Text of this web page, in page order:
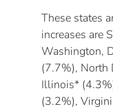
These states
increases are
Washington,
(7.7%), North
Illinois*
(3.2%),